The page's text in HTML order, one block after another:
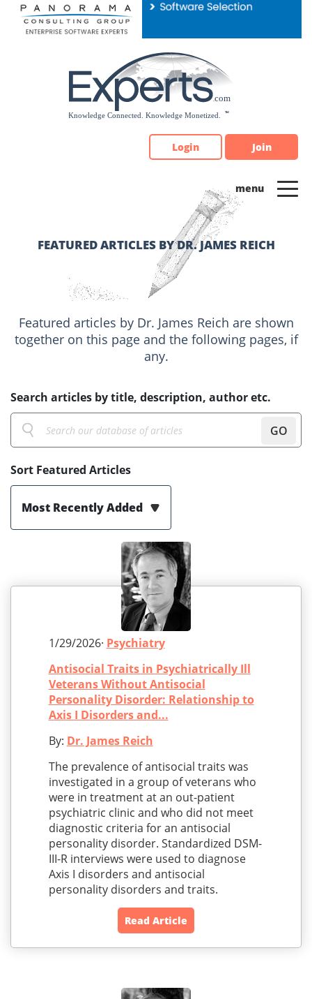
Please
note:
Login Join
FEATURED ARTICLES BY DR. JAMES REICH
Featured articles by Dr. James Reich are shown
together on this page and the following pages, if
any.
Search articles by title, description, author etc.
GO
Sort Featured Articles
Most Recently Added
1/29/2026· Psychiatry
Antisocial Traits in Psychiatrically Ill
Veterans Without Antisocial
Personality Disorder: Relationship to
Axis I Disorders and...
By: Dr. James Reich
The prevalence of antisocial traits was
investigated in a group of veterans who
were in treatment at an out-patient
psychiatric clinic and who did not meet
diagnostic criteria for an antisocial
personality disorder. Standardized DSM-
III-R interviews were used to diagnose
Axis I disorders and antisocial
personality disorders and traits.
Read Article